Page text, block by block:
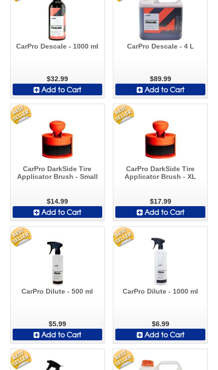
CarPro Descale - 1000 ml
$32.99
Add to Cart
CarPro Descale - 4 L
$89.99
Add to Cart
CarPro DarkSide Tire
Applicator Brush - Small
$14.99
Add to Cart
CarPro DarkSide Tire
Applicator Brush - XL
$17.99
Add to Cart
CarPro Dilute - 500 ml
$5.99
Add to Cart
CarPro Dilute - 1000 ml
$6.99
Add to Cart